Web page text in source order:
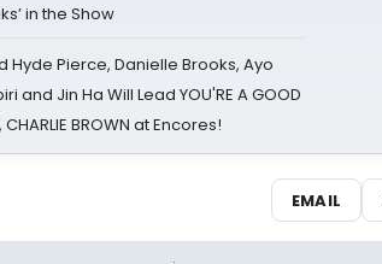
in the Show
Hyde Pierce, Danielle Brooks, Ayo
and Jin Ha Will Lead YOU'RE A GOOD
CHARLIE BROWN at Encores!
EMAIL